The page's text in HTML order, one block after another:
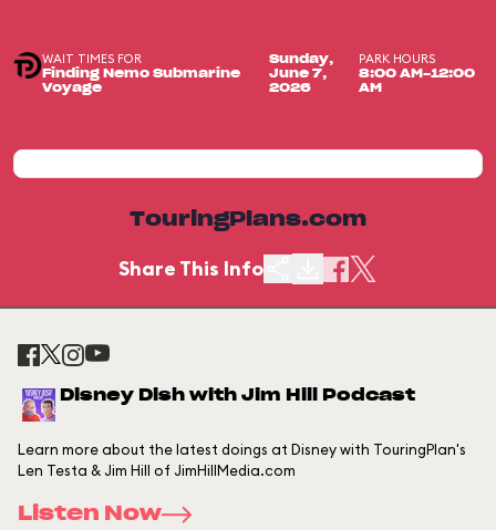
WAIT TIMES FOR
Finding Nemo Submarine
Voyage
Sunday,
June 7,
2026
PARK HOURS
8:00 AM-12:00
AM
TouringPlans.com
Share This Info
Disney Dish with Jim Hill Podcast
Learn more about the latest doings at Disney with TouringPlan's
Len Testa & Jim Hill of JimHillMedia.com
Listen Now